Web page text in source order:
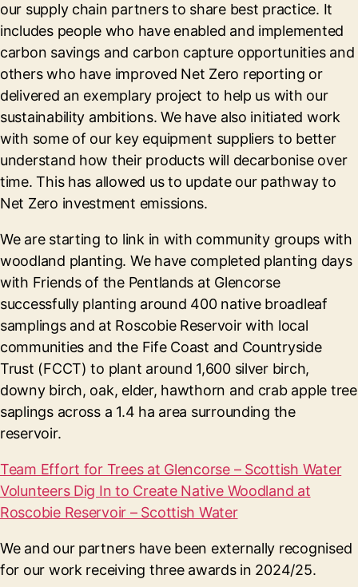
our supply chain partners to share best practice. It
includes people who have enabled and implemented
carbon savings and carbon capture opportunities and
others who have improved Net Zero reporting or
delivered an exemplary project to help us with our
sustainability ambitions. We have also initiated work
with some of our key equipment suppliers to better
understand how their products will decarbonise over
time. This has allowed us to update our pathway to
Net Zero investment emissions.
We are starting to link in with community groups with
woodland planting. We have completed planting days
with Friends of the Pentlands at Glencorse
successfully planting around 400 native broadleaf
samplings and at Roscobie Reservoir with local
communities and the Fife Coast and Countryside
Trust (FCCT) to plant around 1,600 silver birch,
downy birch, oak, elder, hawthorn and crab apple tree
saplings across a 1.4 ha area surrounding the
reservoir.
Team Effort for Trees at Glencorse – Scottish Water
Volunteers Dig In to Create Native Woodland at
Roscobie Reservoir – Scottish Water
We and our partners have been externally recognised
for our work receiving three awards in 2024/25.